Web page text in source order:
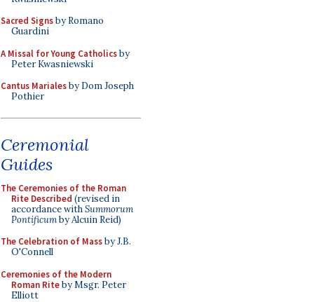
Sacred Signsby Romano
Guardini
A Missal for Young Catholicsby
Peter Kwasniewski
Cantus Marialesby Dom Joseph
Pothier
Ceremonial
Guides
The Ceremonies of the Roman
Rite Described (revised in
accordance withSummorum
Pontificumby Alcuin Reid)
The Celebration of Massby J.B.
O'Connell
Ceremonies of the Modern
Roman Riteby Msgr. Peter
Elliott